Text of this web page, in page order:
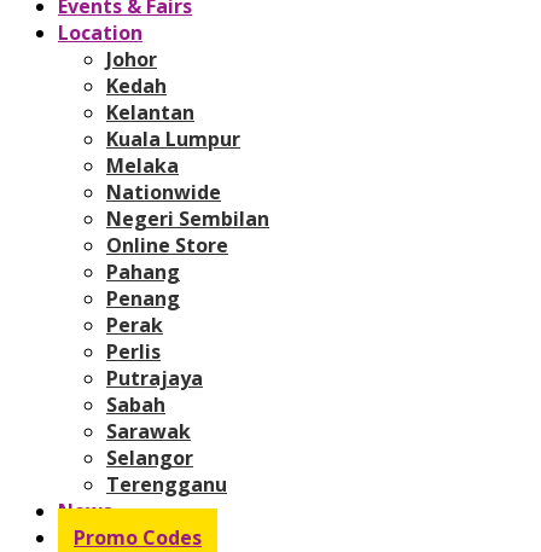
Events & Fairs
Location
Johor
Kedah
Kelantan
Kuala Lumpur
Melaka
Nationwide
Negeri Sembilan
Online Store
Pahang
Penang
Perak
Perlis
Putrajaya
Sabah
Sarawak
Selangor
Terengganu
News
Promo Codes